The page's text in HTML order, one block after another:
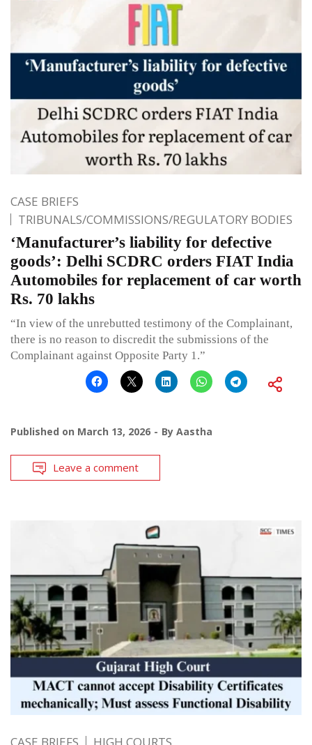
CASE BRIEFS
TRIBUNALS/COMMISSIONS/REGULATORY BODIES
‘Manufacturer’s liability for defective
goods’: Delhi SCDRC orders FIAT India
Automobiles for replacement of car worth
Rs. 70 lakhs
“In view of the unrebutted testimony of the Complainant,
there is no reason to discredit the submissions of the
Complainant against Opposite Party 1.”
Published on March 13, 2026 By Aastha
Leave a comment
CASE BRIEFS HIGH COURTS